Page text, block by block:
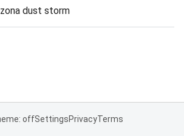
dust storm
offSettingsPrivacyTerms